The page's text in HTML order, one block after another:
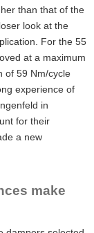
than that of the
look at the
For the 55
at a maximum
of 59 Nm/cycle
experience of
in
for their
a new
make